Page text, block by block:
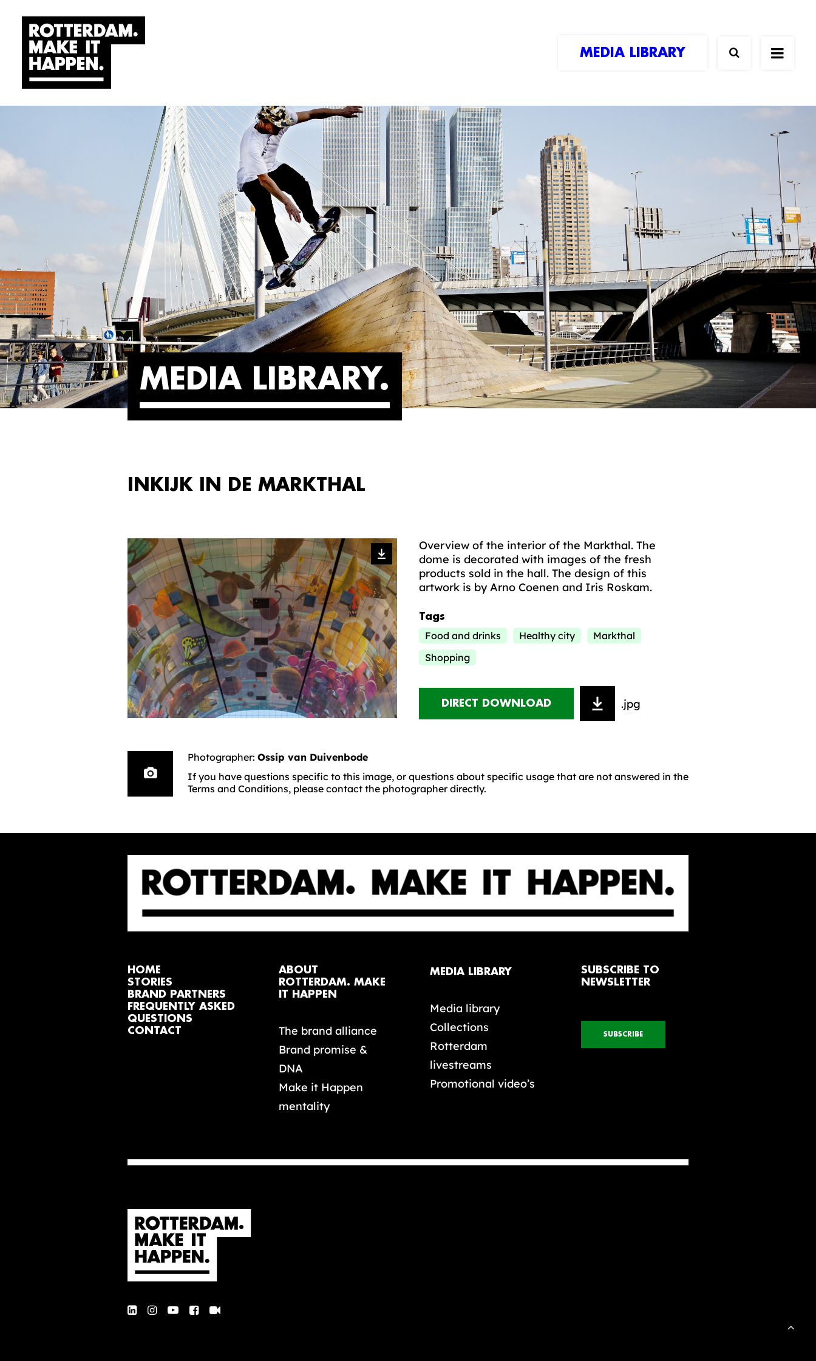
MEDIA LIBRARY
MEDIA LIBRARY
INKIJK IN DE MARKTHAL
Overview of the interior of the Markthal. The
dome is decorated with images of the fresh
products sold in the hall. The design of this
artwork is by Arno Coenen and Iris Roskam.
Tags
Food and drinks Healthy city
Markthal
Shopping
DIRECT DOWNLOAD .jpg
Photographer: Ossip van Duivenbode
If you have questions specific to this image, or questions about specific usage that are not answered in the
Terms and Conditions, please contact the photographer directly.
HOME
STORIES
BRAND PARTNERS
FREQUENTLY ASKED
QUESTIONS
CONTACT
ABOUT
ROTTERDAM. MAKE
IT HAPPEN
The brand alliance
Brand promise &
DNA
Make it Happen
mentality
MEDIA LIBRARY
Media library
Collections
Rotterdam
livestreams
Promotional video’s
SUBSCRIBE TO
NEWSLETTER
SUBSCRIBE